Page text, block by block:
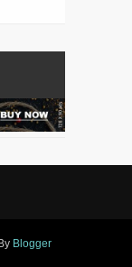
Blogger